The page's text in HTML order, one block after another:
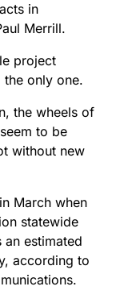
in
Merrill.
project
only one.
the wheels of
to be
without new
March when
statewide
estimated
according to